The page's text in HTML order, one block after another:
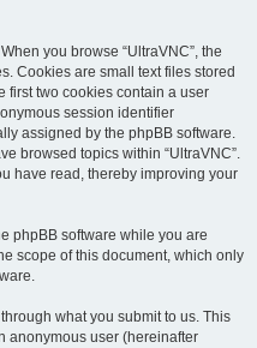
you browse “UltraVNC”, the
Cookies are small text files stored
first two cookies contain a user
session identifier
assigned by the phpBB software.
browsed topics within “UltraVNC”.
have read, thereby improving your
phpBB software while you are
scope of this document, which only
what you submit to us. This
anonymous user (hereinafter